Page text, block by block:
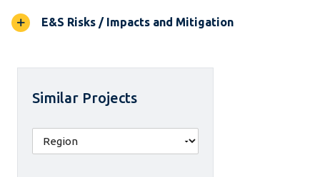
E&S Risks / Impacts and Mitigation
Similar Projects